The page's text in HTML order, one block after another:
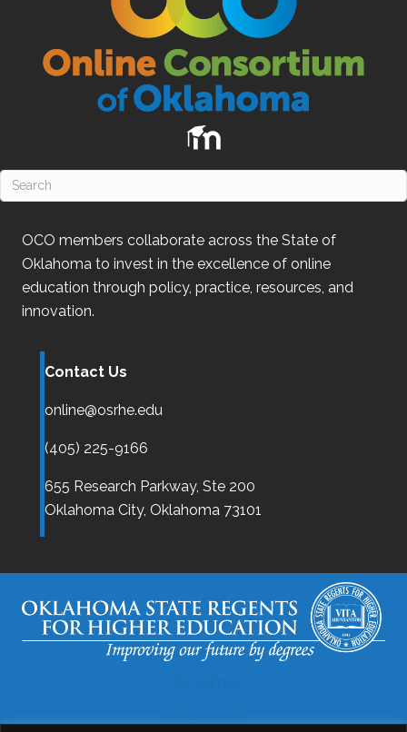
OCO members collaborate across the State of
Oklahoma to invest in the excellence of online
education through policy, practice, resources, and
innovation.
Contact Us
online@osrhe.edu
(405) 225-9166
655 Research Parkway, Ste 200
Oklahoma City, Oklahoma 73101
Accessibility